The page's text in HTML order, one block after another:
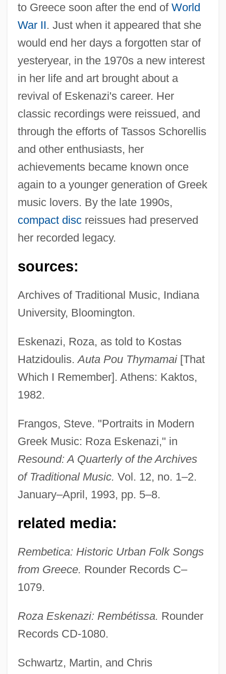
to Greece soon after the end of World
War II. Just when it appeared that she
would end her days a forgotten star of
yesteryear, in the 1970s a new interest
in her life and art brought about a
revival of Eskenazi's career. Her
classic recordings were reissued, and
through the efforts of Tassos Schorellis
and other enthusiasts, her
achievements became known once
again to a younger generation of Greek
music lovers. By the late 1990s,
compact discreissues had preserved
her recorded legacy.
sources:
Archives of Traditional Music, Indiana
University, Bloomington.
Eskenazi, Roza, as told to Kostas
Hatzidoulis.Auta Pou Thymamai[That
Which I Remember]. Athens: Kaktos,
1982.
Frangos, Steve. "Portraits in Modern
Greek Music: Roza Eskenazi," in
Resound: A Quarterly of the Archives
of Traditional Music. Vol. 12, no. 1–2.
January–April, 1993, pp. 5–8.
related media:
Rembetica: Historic Urban Folk Songs
from Greece. Rounder Records C–
1079.
Roza Eskenazi: Rembétissa. Rounder
Records CD-1080.
Schwartz, Martin, and Chris
Esk.